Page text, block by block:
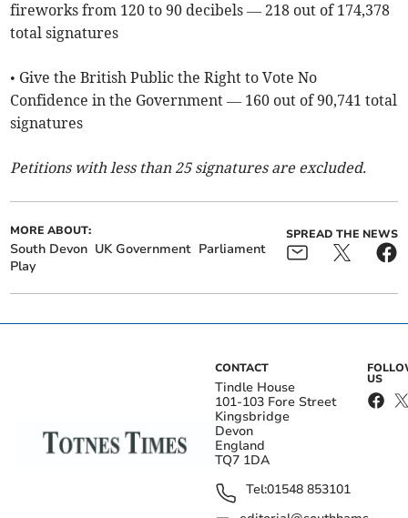
fireworks from 120 to 90 decibels — 218 out of 174,378
total signatures
• Give the British Public the Right to Vote No
Confidence in the Government — 160 out of 90,741 total
signatures
Petitions with less than 25 signatures are excluded.
MORE ABOUT:
South Devon UK Government Parliament
Play
SPREAD THE NEWS
CONTACT
Tindle House
101-103 Fore Street
Kingsbridge
Devon
England
TQ7 1DA
Tel:01548 853101
US